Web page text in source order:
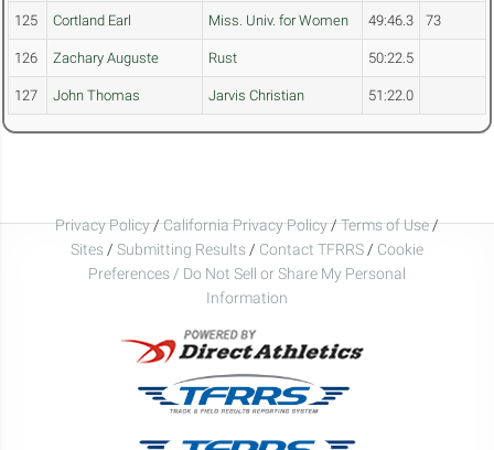
125 Cortland Earl Miss. Univ. for Women 49:46.3 73
126 Zachary Auguste Rust 50:22.5
127 John Thomas Jarvis Christian 51:22.0
Privacy Policy/California Privacy Policy/Terms of Use/
Sites / Submitting Results / Contact TFRRS / Cookie
Preferences / Do Not Sell or Share My Personal
Information